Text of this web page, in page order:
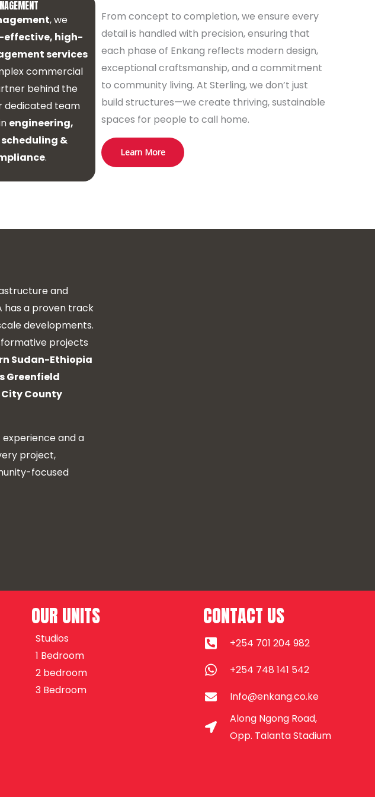
, we
effective, high-
services
commercial
behind the
dedicated team
engineering,
&
.
From concept to completion, we ensure every
detail is handled with precision, ensuring that
each phase of Enkang reflects modern design,
exceptional craftsmanship, and a commitment
to community living. At Sterling, we don’t just
build structures—we create thriving, sustainable
spaces for people to call home.
Learn More
and
has a proven track
developments.
projects
Sudan-Ethiopia
Greenfield
County
and a
project,
focused
OUR UNITS
Studios
1 Bedroom
2 bedroom
3 Bedroom
CONTACT US
+254 701 204 982
+254 748 141 542
Info@enkang.co.ke
Along Ngong Road,
Opp. Talanta Stadium